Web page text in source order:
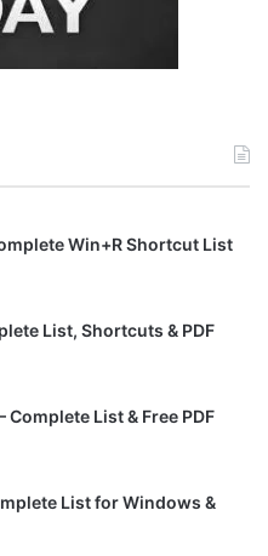
Win+R Shortcut List
List, Shortcuts & PDF
List & Free PDF
List for Windows &